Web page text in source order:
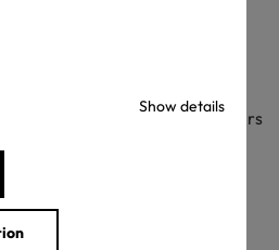
Show details
TEX® label is official?
below. All our label numbers
not bring up a result, please
us